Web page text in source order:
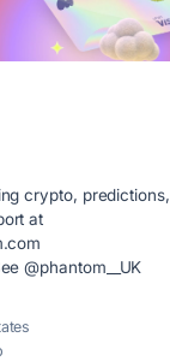
crypto, predictions,
at
@phantom__UK